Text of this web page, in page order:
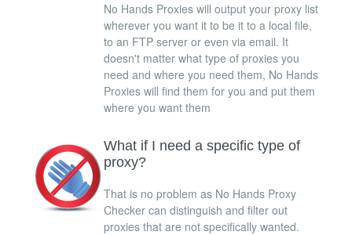
No Hands Proxies will output your proxy list
wherever you want it to be it to a local file,
to an FTP server or even via email. It
doesn't matter what type of proxies you
need and where you need them, No Hands
Proxies will find them for you and put them
where you want them
What if I need a specific type of
proxy?
That is no problem as No Hands Proxy
Checker can distinguish and filter out
proxies that are not specifically wanted.